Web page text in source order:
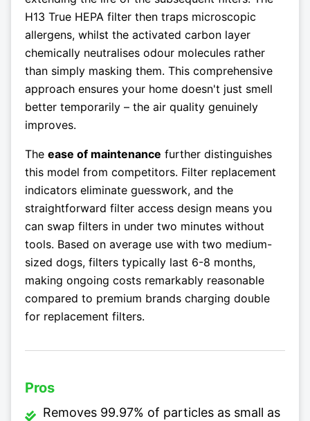
H13 True HEPA filter then traps microscopic
allergens, whilst the activated carbon layer
chemically neutralises odour molecules rather
than simply masking them. This comprehensive
approach ensures your home doesn't just smell
better temporarily – the air quality genuinely
improves.
The ease of maintenance further distinguishes
this model from competitors. Filter replacement
indicators eliminate guesswork, and the
straightforward filter access design means you
can swap filters in under two minutes without
tools. Based on average use with two medium-
sized dogs, filters typically last 6-8 months,
making ongoing costs remarkably reasonable
compared to premium brands charging double
for replacement filters.
Pros
Removes 99.97% of particles as small as